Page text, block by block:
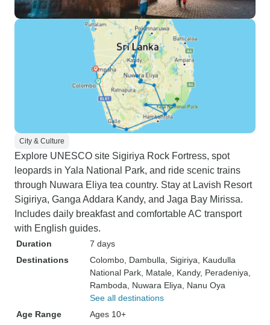
City & Culture
Explore UNESCO site Sigiriya Rock Fortress, spot
leopards in Yala National Park, and ride scenic trains
through Nuwara Eliya tea country. Stay at Lavish Resort
Sigiriya, Ganga Addara Kandy, and Jaga Bay Mirissa.
Includes daily breakfast and comfortable AC transport
with English guides.
Duration
7 days
Destinations
Colombo , Dambulla , Sigiriya , Kaudulla
National Park , Matale , Kandy, Peradeniya
Ramboda , Nuwara Eliya , Nanu Oya
See all destinations
Age Range
Ages 10+